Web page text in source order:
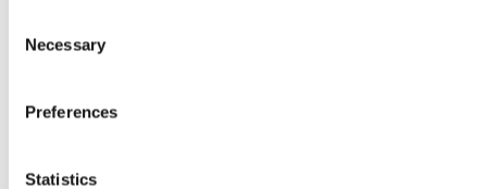
Selection
Necessary
Preferences
Statistics